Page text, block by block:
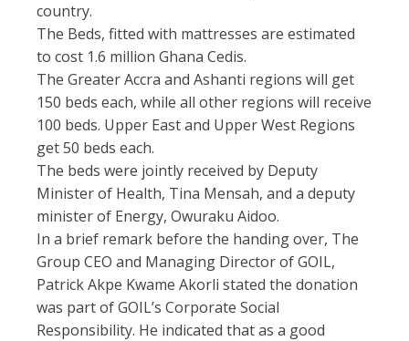
country.
The Beds, fitted with mattresses are estimated
to cost 1.6 million Ghana Cedis.
The Greater Accra and Ashanti regions will get
150 beds each, while all other regions will receive
100 beds. Upper East and Upper West Regions
get 50 beds each.
The beds were jointly received by Deputy
Minister of Health, Tina Mensah, and a deputy
minister of Energy, Owuraku Aidoo.
In a brief remark before the handing over, The
Group CEO and Managing Director of GOIL,
Patrick Akpe Kwame Akorli stated the donation
was part of GOIL’s Corporate Social
Responsibility. He indicated that as a good